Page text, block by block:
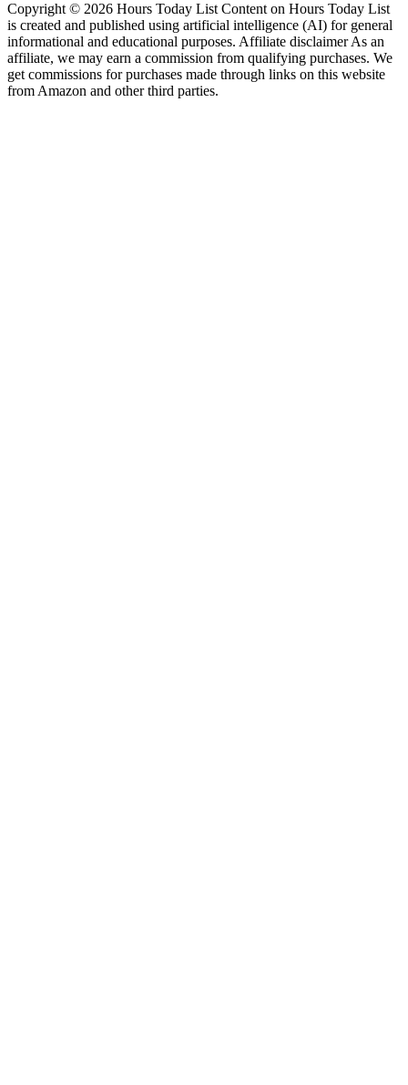
Copyright © 2026 Hours Today List Content on Hours Today List
is created and published using artificial intelligence (AI) for general
informational and educational purposes. Affiliate disclaimer As an
affiliate, we may earn a commission from qualifying purchases. We
get commissions for purchases made through links on this website
from Amazon and other third parties.